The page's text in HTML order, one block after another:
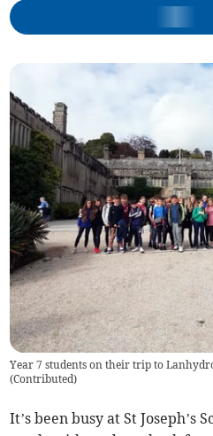
Year 7 students on their trip to
(Contributed)
It’s been busy at St Joseph’s